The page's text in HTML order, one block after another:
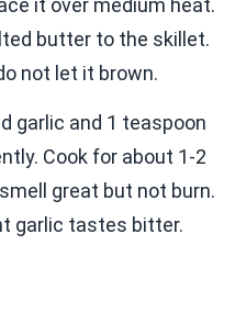
it over medium heat.
butter to the skillet.
not let it brown.
garlic and 1 teaspoon
Cook for about 1-2
great but not burn.
garlic tastes bitter.